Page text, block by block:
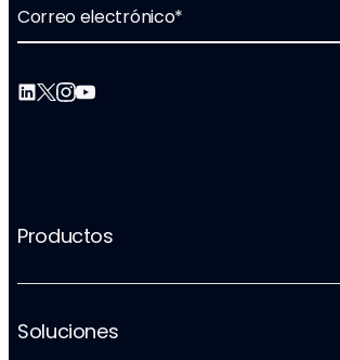
Correo electrónico*
Productos
Soluciones